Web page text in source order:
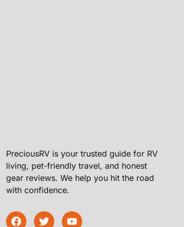
PreciousRV is your trusted guide for RV
living, pet-friendly travel, and honest
gear reviews. We help you hit the road
with confidence.